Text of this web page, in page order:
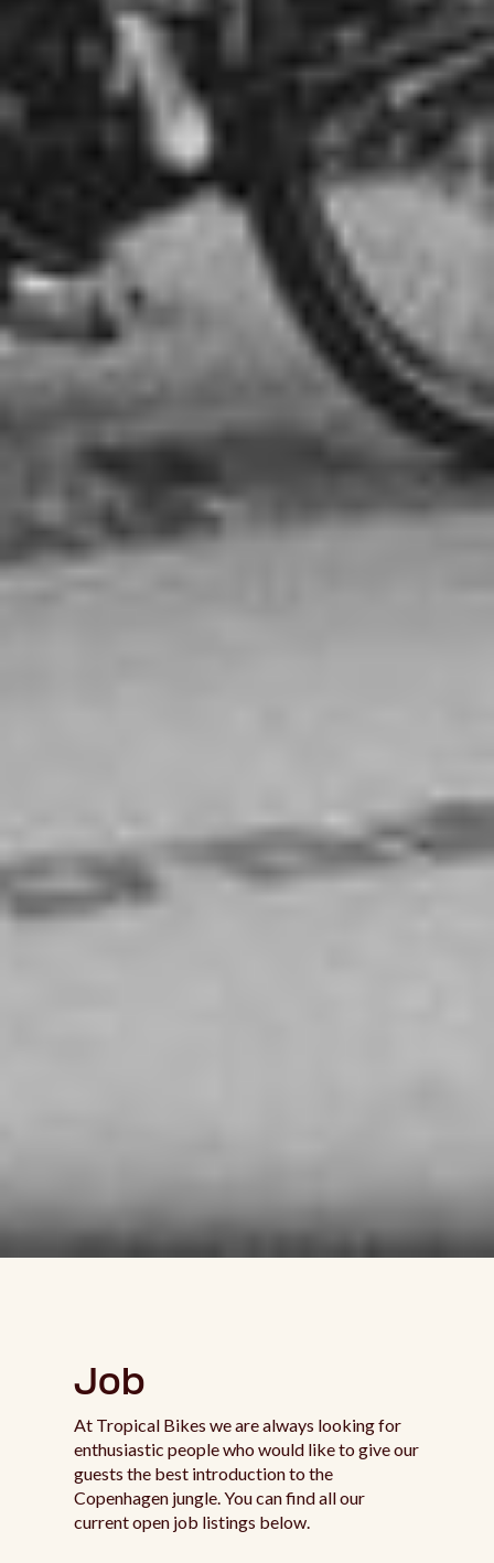
Job
At Tropical Bikes we are always looking for
enthusiastic people who would like to give our
guests the best introduction to the
Copenhagen jungle. You can find all our
current open job listings below.